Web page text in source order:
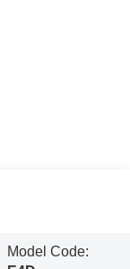
Model Code: